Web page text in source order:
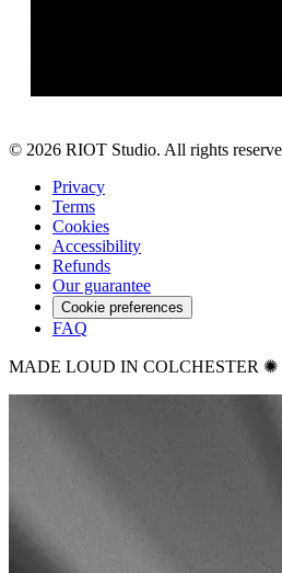
© 2026 RIOT Studio. All rights
Privacy
Terms
Cookies
Accessibility
Refunds
Our guarantee
Cookie preferences
FAQ
MADE LOUD IN COLCHESTER ✺